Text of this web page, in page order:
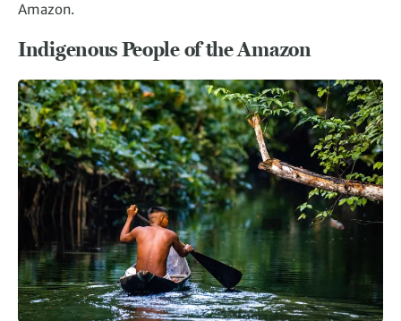
Amazon.
Indigenous People of the Amazon